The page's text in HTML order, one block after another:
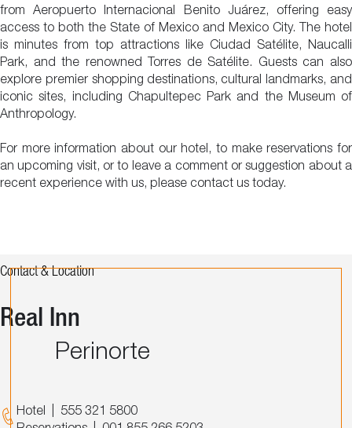
from Aeropuerto Internacional Benito Juárez, offering easy
access to both the State of Mexico and Mexico City. The hotel
is minutes from top attractions like Ciudad Satélite, Naucalli
Park, and the renowned Torres de Satélite. Guests can also
explore premier shopping destinations, cultural landmarks, and
iconic sites, including Chapultepec Park and the Museum of
Anthropology.
For more information about our hotel, to make reservations for
an upcoming visit, or to leave a comment or suggestion about a
recent experience with us, please contact us today.
Contact & Location
Real Inn
Perinorte
Hotel
555 321 5800